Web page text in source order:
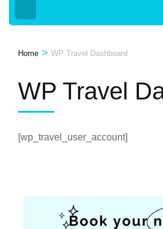
Home > WP Travel Dashboard
WP Travel
[wp_travel_user_account]